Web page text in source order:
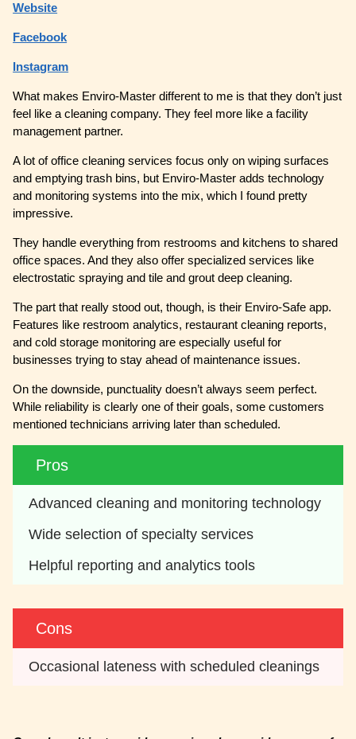
Website
Facebook
Instagram
What makes Enviro-Master different to me is that they don’t just
feel like a cleaning company. They feel more like a facility
management partner.
A lot of office cleaning services focus only on wiping surfaces
and emptying trash bins, but Enviro-Master adds technology
and monitoring systems into the mix, which I found pretty
impressive.
They handle everything from restrooms and kitchens to shared
office spaces. And they also offer specialized services like
electrostatic spraying and tile and grout deep cleaning.
The part that really stood out, though, is their Enviro-Safe app.
Features like restroom analytics, restaurant cleaning reports,
and cold storage monitoring are especially useful for
businesses trying to stay ahead of maintenance issues.
On the downside, punctuality doesn’t always seem perfect.
While reliability is clearly one of their goals, some customers
mentioned technicians arriving later than scheduled.
Pros
Advanced cleaning and monitoring technology
Wide selection of specialty services
Helpful reporting and analytics tools
Cons
Occasional lateness with scheduled cleanings